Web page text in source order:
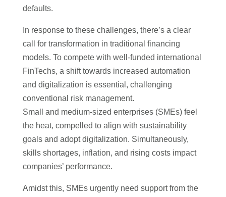
defaults.
In response to these challenges, there’s a clear
call for transformation in traditional financing
models. To compete with well-funded international
FinTechs, a shift towards increased automation
and digitalization is essential, challenging
conventional risk management.
Small and medium-sized enterprises (SMEs) feel
the heat, compelled to align with sustainability
goals and adopt digitalization. Simultaneously,
skills shortages, inflation, and rising costs impact
companies’ performance.
Amidst this, SMEs urgently need support from the